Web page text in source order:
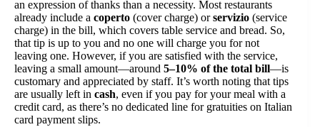
an expression of thanks than a necessity. Most restaurants
already include a coperto (cover charge) orservizio (service
charge) in the bill, which covers table service and bread. So,
that tip is up to you and no one will charge you for not
leaving one. However, if you are satisfied with the service,
leaving a small amount—around 5–10% of the total bill—is
customary and appreciated by staff. It’s worth noting that tips
are usually left in cash, even if you pay for your meal with a
credit card, as there’s no dedicated line for gratuities on Italian
card payment slips.